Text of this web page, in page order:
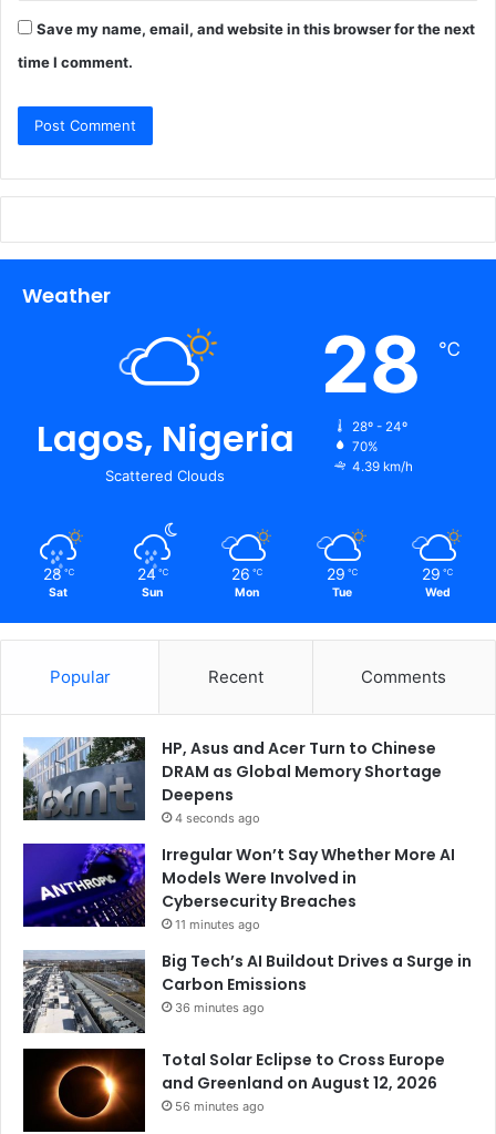
Save my name, email, and website in this browser for the next
time I comment.
Weather
Lagos, Nigeria
Scattered Clouds
28 ℃
28º - 24º
70%
4.39 km/h
28 ℃
Sat
24 ℃
Sun
26 ℃
Mon
29 ℃
Tue
29 ℃
Wed
Popular Recent Comments
HP, Asus and Acer Turn to Chinese
DRAM as Global Memory Shortage
Deepens
4 seconds ago
Irregular Won’t Say Whether More AI
Models Were Involved in
Cybersecurity Breaches
11 minutes ago
Big Tech’s AI Buildout Drives a Surge in
Carbon Emissions
36 minutes ago
Total Solar Eclipse to Cross Europe
and Greenland on August 12, 2026
56 minutes ago